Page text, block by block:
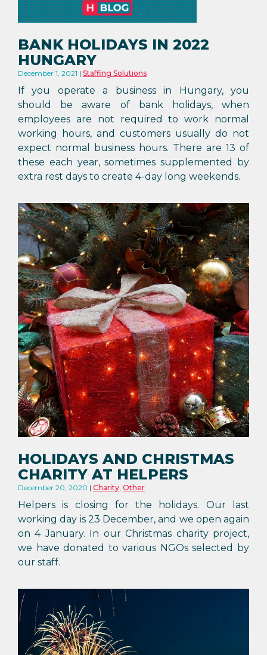
BANK HOLIDAYS IN 2022
HUNGARY
December 1, 2021 Staffing Solutions
If you operate a business in Hungary, you
should be aware of bank holidays, when
employees are not required to work normal
working hours, and customers usually do not
expect normal business hours. There are 13 of
these each year, sometimes supplemented by
extra rest days to create 4-day long weekends.
HOLIDAYS AND CHRISTMAS
CHARITY AT HELPERS
December 20, 2020 Charity, Other
Helpers is closing for the holidays. Our last
working day is 23 December, and we open again
on 4 January. In our Christmas charity project,
we have donated to various NGOs selected by
our staff.